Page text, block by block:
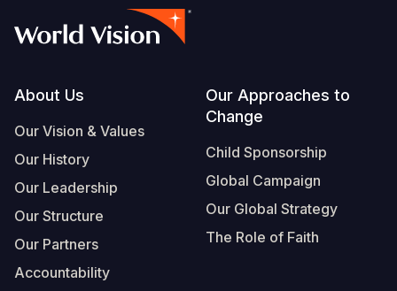
Footer
About Us
Our Vision & Values
Our History
Our Leadership
Our Structure
Our Partners
Accountability
Our Approaches to
Change
Child Sponsorship
Global Campaign
Our Global Strategy
The Role of Faith